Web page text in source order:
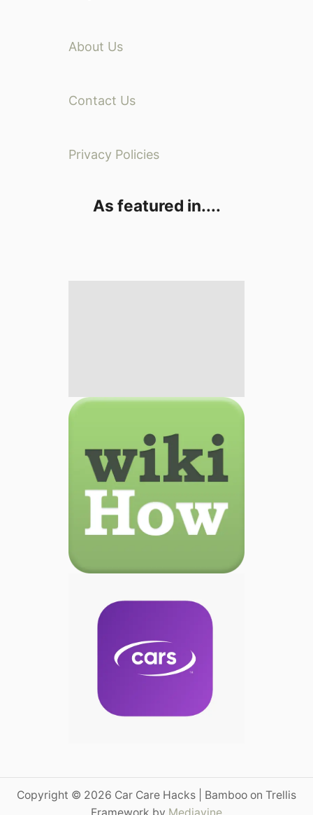
About Us
Contact Us
Privacy Policies
As featured in....
Copyright © 2026 Car Care Hacks | Bamboo on Trellis